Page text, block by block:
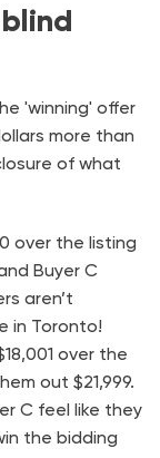
'winning' offer
more than
of what
over the listing
Buyer C
aren’t
in Toronto!
over the
out $21,999.
C feel like they
the bidding